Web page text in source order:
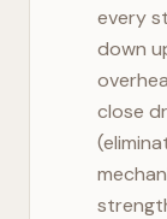
every
down
close